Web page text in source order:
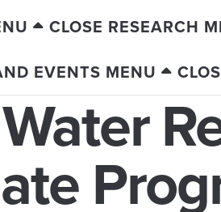
CLOSE RESEARCH
EVENTS MENU